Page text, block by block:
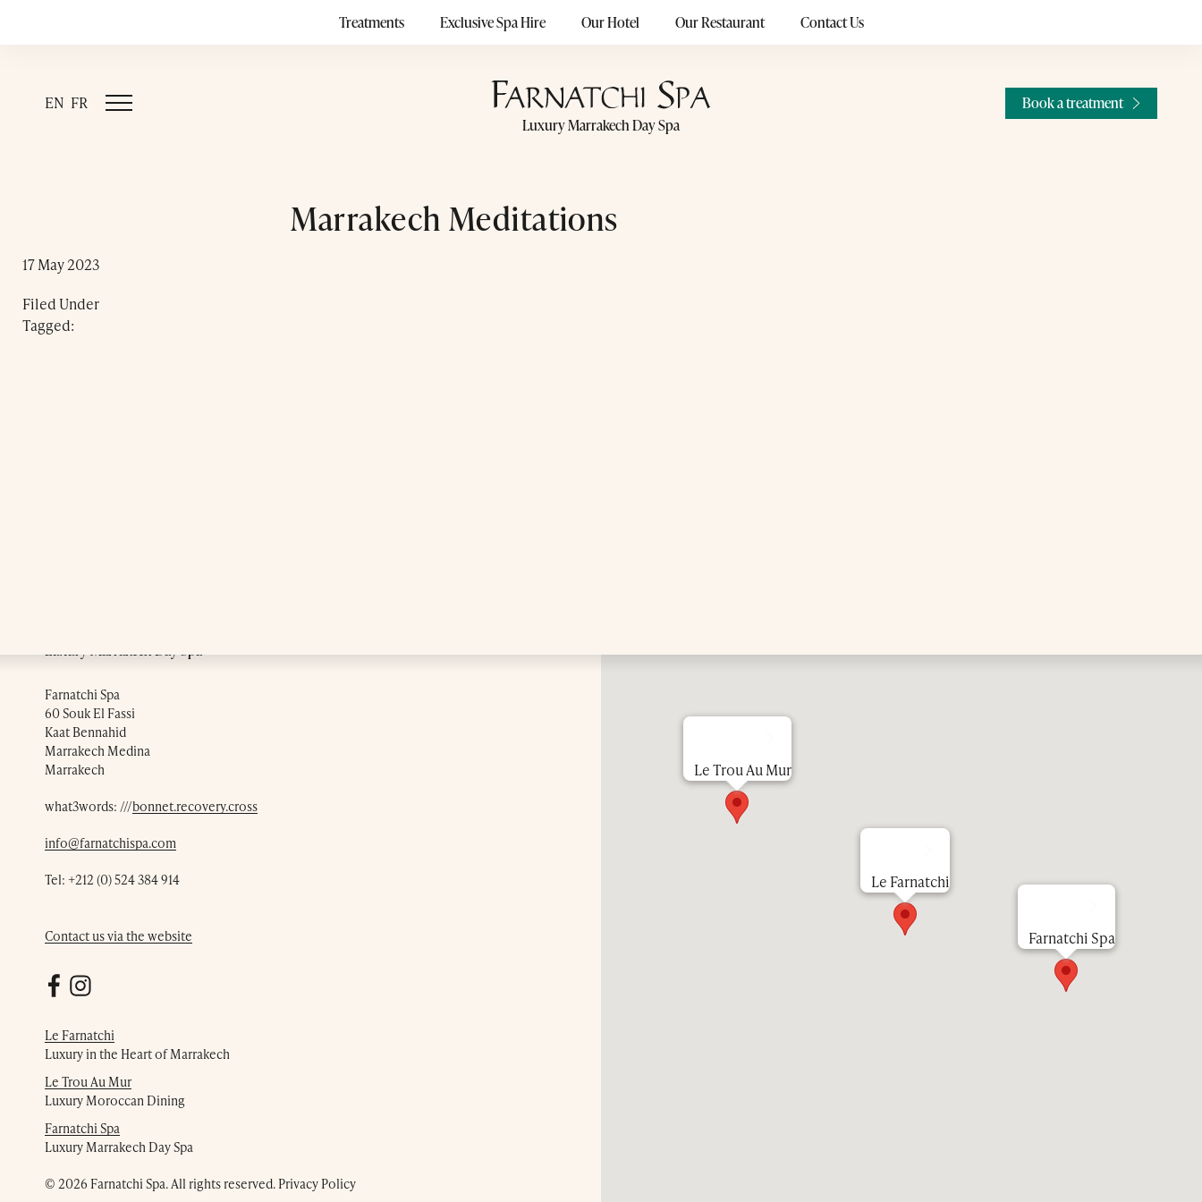
Treatments Exclusive Spa Hire Our Hotel Our Restaurant Contact Us
Luxury Marrakech Day Spa
EN FR Book a treatment
Marrakech Meditations
17 May 2023
Filed Under
Tagged:
Farnatchi Spa
Le Trou Au Mur
Le Farnatchi
Luxury Marrakech Day Spa
Farnatchi Spa
60 Souk El Fassi
Kaat Bennahid
Marrakech Medina
Marrakech
what3words: ///bonnet.recovery.cross
info@farnatchispa.com
Tel: +212 (0) 524 384 914
Contact us via the website
Le Farnatchi
Luxury in the Heart of Marrakech
Le Trou Au Mur
Luxury Moroccan Dining
Farnatchi Spa
Luxury Marrakech Day Spa
© 2026 Farnatchi Spa. All rights reserved. Privacy Policy
Press & Awards